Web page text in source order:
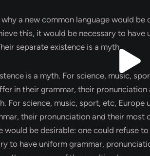
a new common language would
this, it would be necessary to
separate existence is a myth.
is a myth. For science, music,
in their grammar, their
For science, music, sport, etc, Europe
their pronunciation and their most
would be desirable: one could refuse
to have uniform grammar,